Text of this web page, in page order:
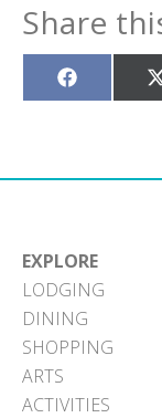
Share
Share
on
EXPLORE
LODGING
DINING
SHOPPING
ARTS
ACTIVITIES